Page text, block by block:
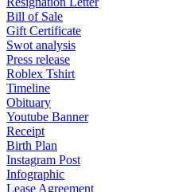
Bill of Sale
Gift Certificate
Swot analysis
Press release
Roblex Tshirt
Timeline
Obituary
Youtube Banner
Receipt
Birth Plan
Instagram Post
Infographic
Lease Agreement